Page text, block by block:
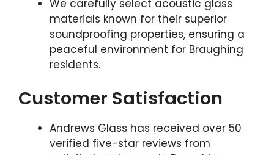
We carefully select acoustic glass
materials known for their superior
soundproofing properties, ensuring a
peaceful environment for Braughing
residents.
Customer Satisfaction
Andrews Glass has received over 50
verified five-star reviews from